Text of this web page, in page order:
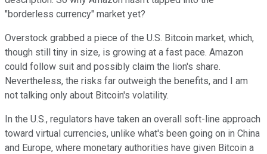
"borderless currency" market yet?
Overstock grabbed a piece of the U.S. Bitcoin market, which,
though still tiny in size, is growing at a fast pace. Amazon
could follow suit and possibly claim the lion's share.
Nevertheless, the risks far outweigh the benefits, and I am
not talking only about Bitcoin's volatility.
In the U.S., regulators have taken an overall soft-line approach
toward virtual currencies, unlike what's been going on in China
and Europe, where monetary authorities have given Bitcoin a